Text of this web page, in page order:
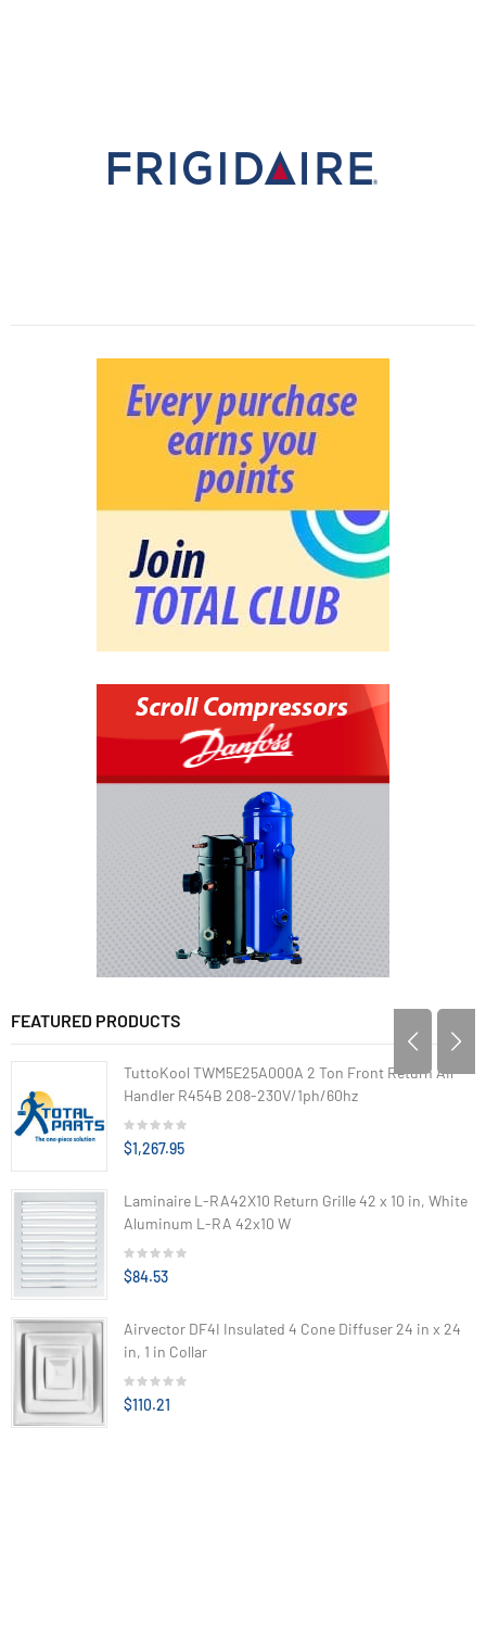
FEATURED PRODUCTS
TuttoKool TWM5E25A000A 2 Ton Front Return Air
Handler R454B 208-230V/1ph/60hz
$1,267.95
Laminaire L-RA42X10 Return Grille 42 x 10 in, White
Aluminum L-RA 42x10 W
$84.53
Airvector DF4I Insulated 4 Cone Diffuser 24 in x 24
in, 1 in Collar
$110.21